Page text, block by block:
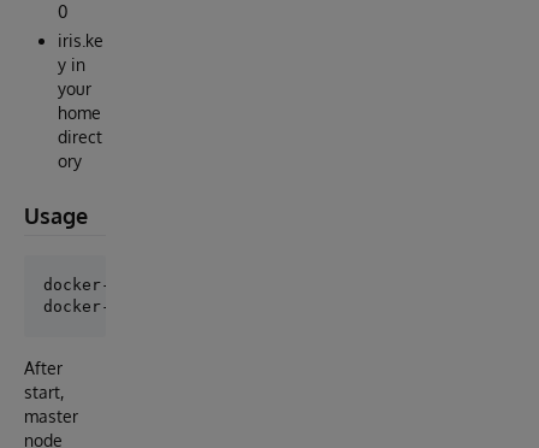
0
iris.ke
y in
your
home
direct
ory
Usage
docker-compose build
After
start,
master
node